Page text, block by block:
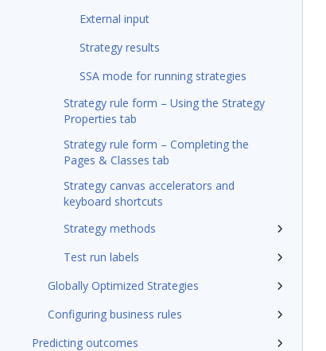
External input
Strategy results
SSA mode for running strategies
Strategy rule form – Using the Strategy
Properties tab
Strategy rule form – Completing the
Pages & Classes tab
Strategy canvas accelerators and
keyboard shortcuts
Strategy methods
Test run labels
Globally Optimized Strategies
Configuring business rules
Predicting outcomes